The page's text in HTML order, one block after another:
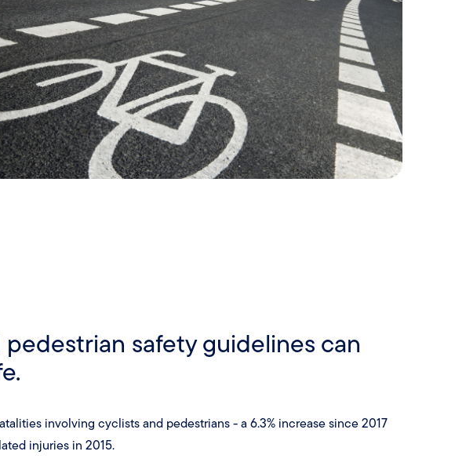
safety guidelines can
involving cyclists and pedestrians - a 6.3% increase since 2017
injuries in 2015.